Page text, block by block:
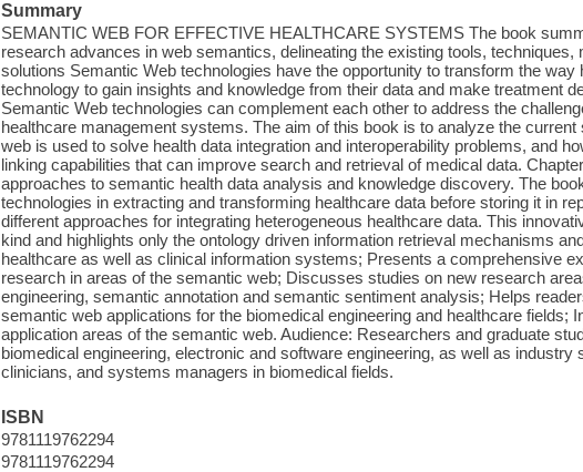
Summary
SEMANTIC WEB FOR EFFECTIVE HEALTHCARE SYSTEMS The book
research advances in web semantics, delineating the existing tools, techniques,
solutions Semantic Web technologies have the opportunity to transform the way
technology to gain insights and knowledge from their data and make treatment
Semantic Web technologies can complement each other to address the
healthcare management systems. The aim of this book is to analyze the
web is used to solve health data integration and interoperability problems, and
linking capabilities that can improve search and retrieval of medical data.
approaches to semantic health data analysis and knowledge discovery. The
technologies in extracting and transforming healthcare data before storing it in
different approaches for integrating heterogeneous healthcare data. This
kind and highlights only the ontology driven information retrieval mechanisms
healthcare as well as clinical information systems; Presents a comprehensive
research in areas of the semantic web; Discusses studies on new research
engineering, semantic annotation and semantic sentiment analysis; Helps
semantic web applications for the biomedical engineering and healthcare fields;
application areas of the semantic web. Audience: Researchers and graduate
biomedical engineering, electronic and software engineering, as well as industry
clinicians, and systems managers in biomedical fields.
ISBN
9781119762294
9781119762294